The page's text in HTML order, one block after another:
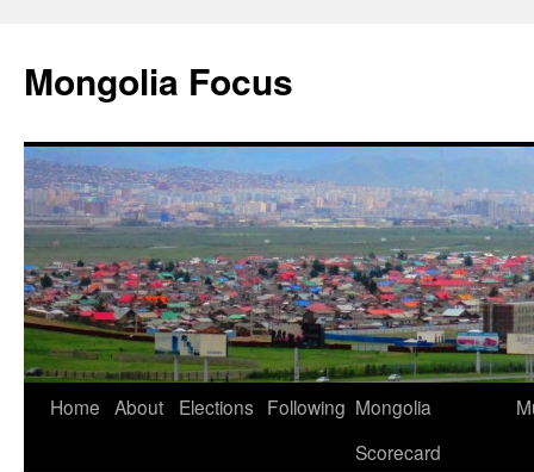
content
Mongolia Focus
Home About Elections Following Mongolia
Scorecard